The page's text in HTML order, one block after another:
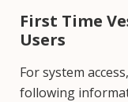
First Time
Users
For system
following